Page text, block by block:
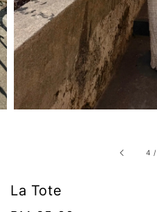
4
La Tote